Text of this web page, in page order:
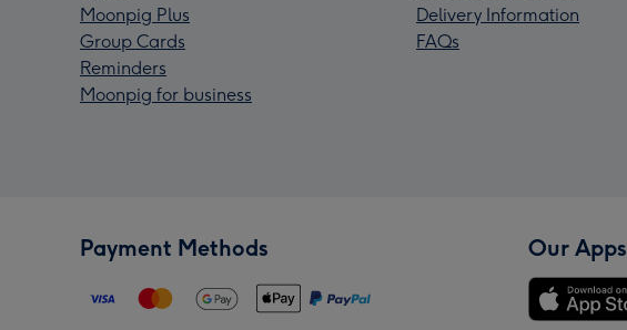
Moonpig Plus
Group Cards
Reminders
Moonpig for business
Delivery Information
FAQs
Payment Methods Our Apps